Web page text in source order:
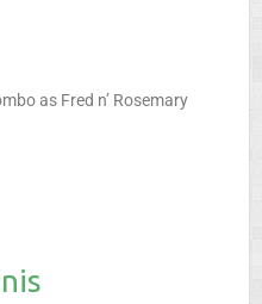
as Fred n’ Rosemary